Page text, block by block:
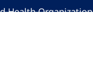
Health Organization